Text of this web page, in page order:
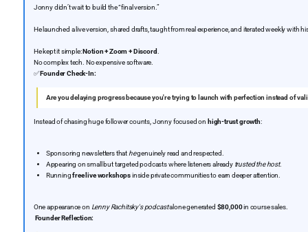
Jonny didn’t wait to build the “final version.”
He launched a live version, shared drafts, taught from real experience, and iterated weekly with
He kept it simple:Notion + Zoom + Discord
No complex tech. No expensive software.
✅Founder Check-In:
Are you delaying progress because you're trying to launch with perfection instead of
Instead of chasing huge follower counts, Jonny focused on high-trust growth:
Sponsoring newsletters that hegenuinely read and respected.
Appearing on small but targeted podcasts where listeners already trusted the host.
Runningfree live workshopsinside private communities to earn deeper attention.
One appearance on Lenny Rachitsky's podcastalone generated $80,000in course sales.
Founder Reflection: